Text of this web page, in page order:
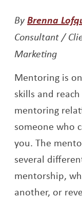
ByBrenna
Consultant /
Marketing
Mentoring is
skills and
mentoring
someone who
you. The
several
mentorship,
another, or